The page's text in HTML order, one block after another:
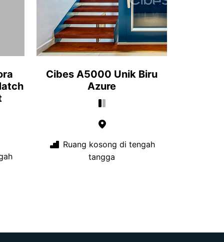
Cibes A5000 Unik Biru
Azure
Ruang kosong di tengah
tangga